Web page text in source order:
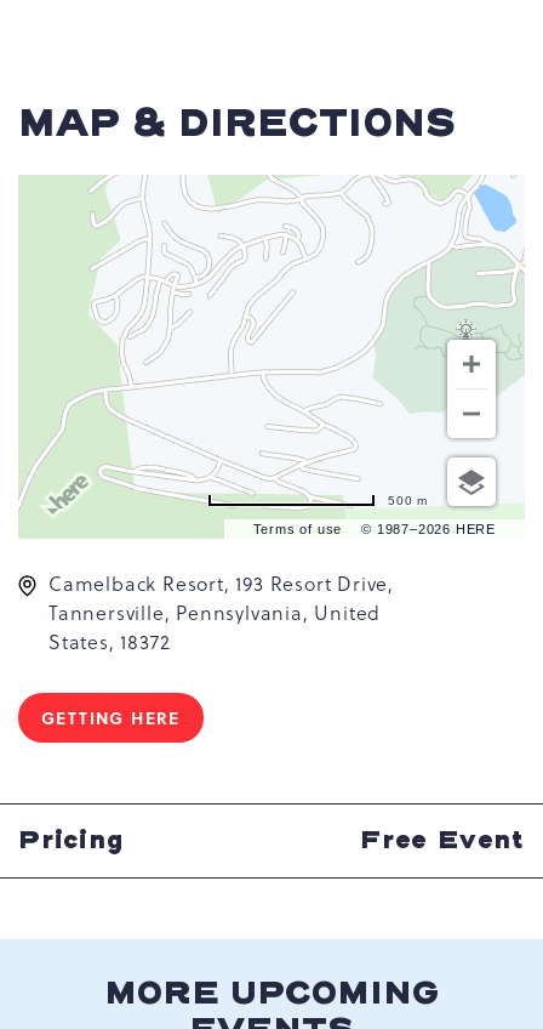
MAP & DIRECTIONS
Terms of use © 1987–2026 HERE
500 m
Camelback Resort, 193 Resort Drive,
Tannersville, Pennsylvania, United
States, 18372
GETTING HERE
CLICK
HERE
BUTTON
Pricing Free Event
MORE UPCOMING